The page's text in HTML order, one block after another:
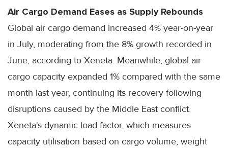
Air Cargo Demand Eases as Supply Rebounds
Global air cargo demand increased 4% year-on-year
in July, moderating from the 8% growth recorded in
June, according to Xeneta. Meanwhile, global air
cargo capacity expanded 1% compared with the same
month last year, continuing its recovery following
disruptions caused by the Middle East conflict.
Xeneta's dynamic load factor, which measures
capacity utilisation based on cargo volume, weight